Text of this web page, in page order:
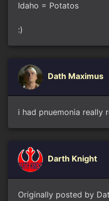
Idaho = Potatos
:)
Dath Maximus
i had pnuemonia really
Darth Knight
Originally posted by